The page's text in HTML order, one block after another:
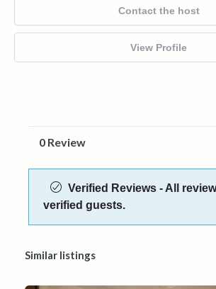
Contact the host
View Profile
0 Review
Verified Reviews - All
verified guests.
Similar listings